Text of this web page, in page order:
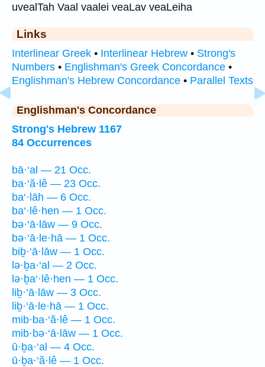
uvealTah Vaal vaalei veaLav veaLeiha
Links
Interlinear Greek • Interlinear Hebrew • Strong's
Numbers • Englishman's Greek Concordance •
Englishman's Hebrew Concordance • Parallel Texts
Englishman's Concordance
Strong's Hebrew 1167
84 Occurrences
bā·‘al — 21 Occ.
ba·‘ă·lê — 23 Occ.
ba‘·lāh — 6 Occ.
ba‘·lê·hen — 1 Occ.
bə·‘ā·lāw — 9 Occ.
bə·‘ā·le·hā — 1 Occ.
biḇ·‘ā·lāw — 1 Occ.
lə·ḇa·‘al — 2 Occ.
lə·ḇa‘·lê·hen — 1 Occ.
liḇ·‘ā·lāw — 3 Occ.
liḇ·‘ā·le·hā — 1 Occ.
mib·ba·‘ă·lê — 1 Occ.
mib·bə·‘ā·lāw — 1 Occ.
ū·ḇa·‘al — 4 Occ.
ū·ḇa·‘ă·lê — 1 Occ.